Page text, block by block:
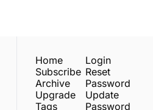
Home
Subscribe
Archive
Upgrade
Tags
Login
Reset
Password
Update
Password